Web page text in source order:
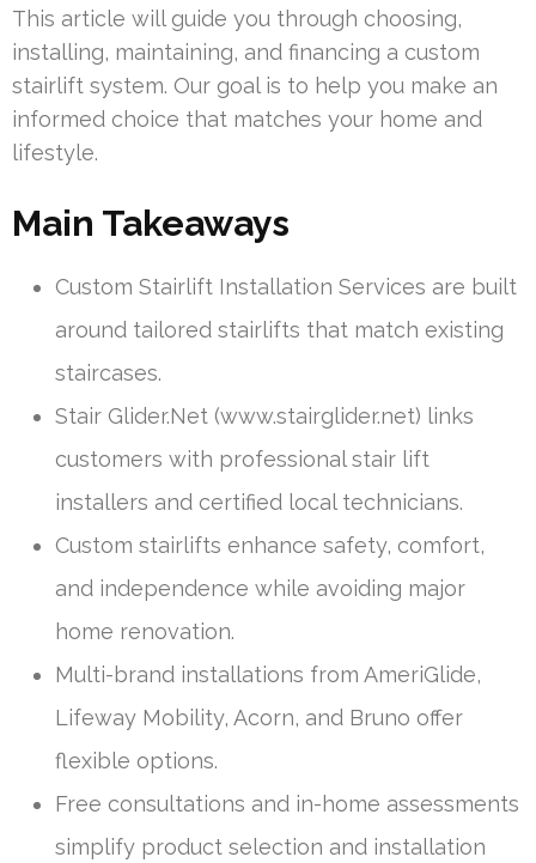
This article will guide you through choosing,
installing, maintaining, and financing a custom
stairlift system. Our goal is to help you make an
informed choice that matches your home and
lifestyle.
Main Takeaways
Custom Stairlift Installation Services are built
around tailored stairlifts that match existing
staircases.
Stair Glider.Net (www.stairglider.net) links
customers with professional stair lift
installers and certified local technicians.
Custom stairlifts enhance safety, comfort,
and independence while avoiding major
home renovation.
Multi-brand installations from AmeriGlide,
Lifeway Mobility, Acorn, and Bruno offer
flexible options.
Free consultations and in-home assessments
simplify product selection and installation